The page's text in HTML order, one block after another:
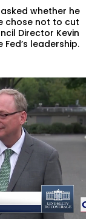
whether he
chose not to cut
Director Kevin
leadership.